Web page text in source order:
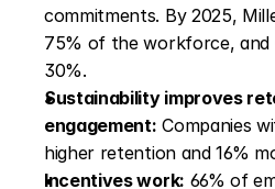
commitments. By 2025,
75% of the workforce,
30%.
Sustainability improves
engagement: Companies
higher retention and 16%
Incentives work: 66% of